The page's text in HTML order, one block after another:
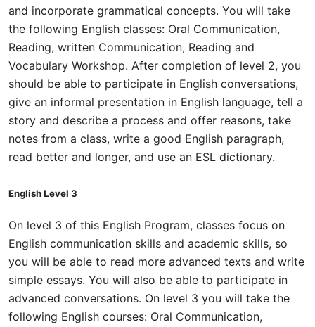
and incorporate grammatical concepts. You will take
the following English classes: Oral Communication,
Reading, written Communication, Reading and
Vocabulary Workshop. After completion of level 2, you
should be able to participate in English conversations,
give an informal presentation in English language, tell a
story and describe a process and offer reasons, take
notes from a class, write a good English paragraph,
read better and longer, and use an ESL dictionary.
English Level 3
On level 3 of this English Program, classes focus on
English communication skills and academic skills, so
you will be able to read more advanced texts and write
simple essays. You will also be able to participate in
advanced conversations. On level 3 you will take the
following English courses: Oral Communication,